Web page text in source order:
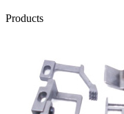
Products